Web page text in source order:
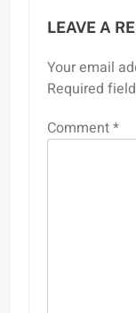
LEAVE A
Your email
Required
Comment*